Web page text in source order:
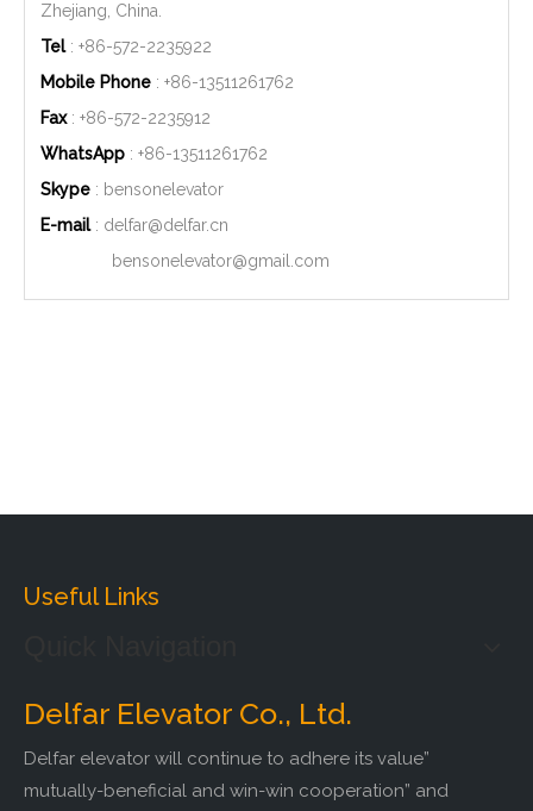
Zhejiang, China.
Tel: +86-572-2235922
Mobile Phone : +86-13511261762
Fax: +86-572-2235912
WhatsApp : +86-13511261762
Skype : bensonelevator
E-mail: delfar@delfar.cn
bensonelevator@gmail.com
Useful Links
Delfar Elevator Co., Ltd.
Delfar elevator will continue to adhere its value”
mutually-beneficial and win-win cooperation” and